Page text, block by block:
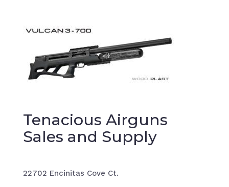
Tenacious Airguns
Sales and Supply
22702 Encinitas Cove Ct.